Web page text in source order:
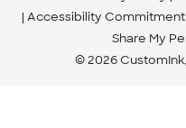
Accessibility Commitment
Share My
© 2026